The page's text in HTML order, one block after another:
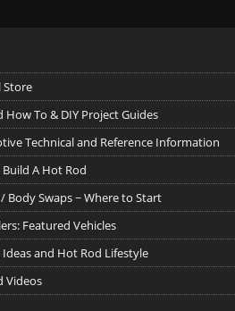
Store
How To & DIY Project Guides
Technical and Reference Information
A Hot Rod
Body Swaps ~ Where to Start
Featured Vehicles
and Hot Rod Lifestyle
Videos